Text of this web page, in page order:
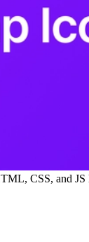
CSS, and